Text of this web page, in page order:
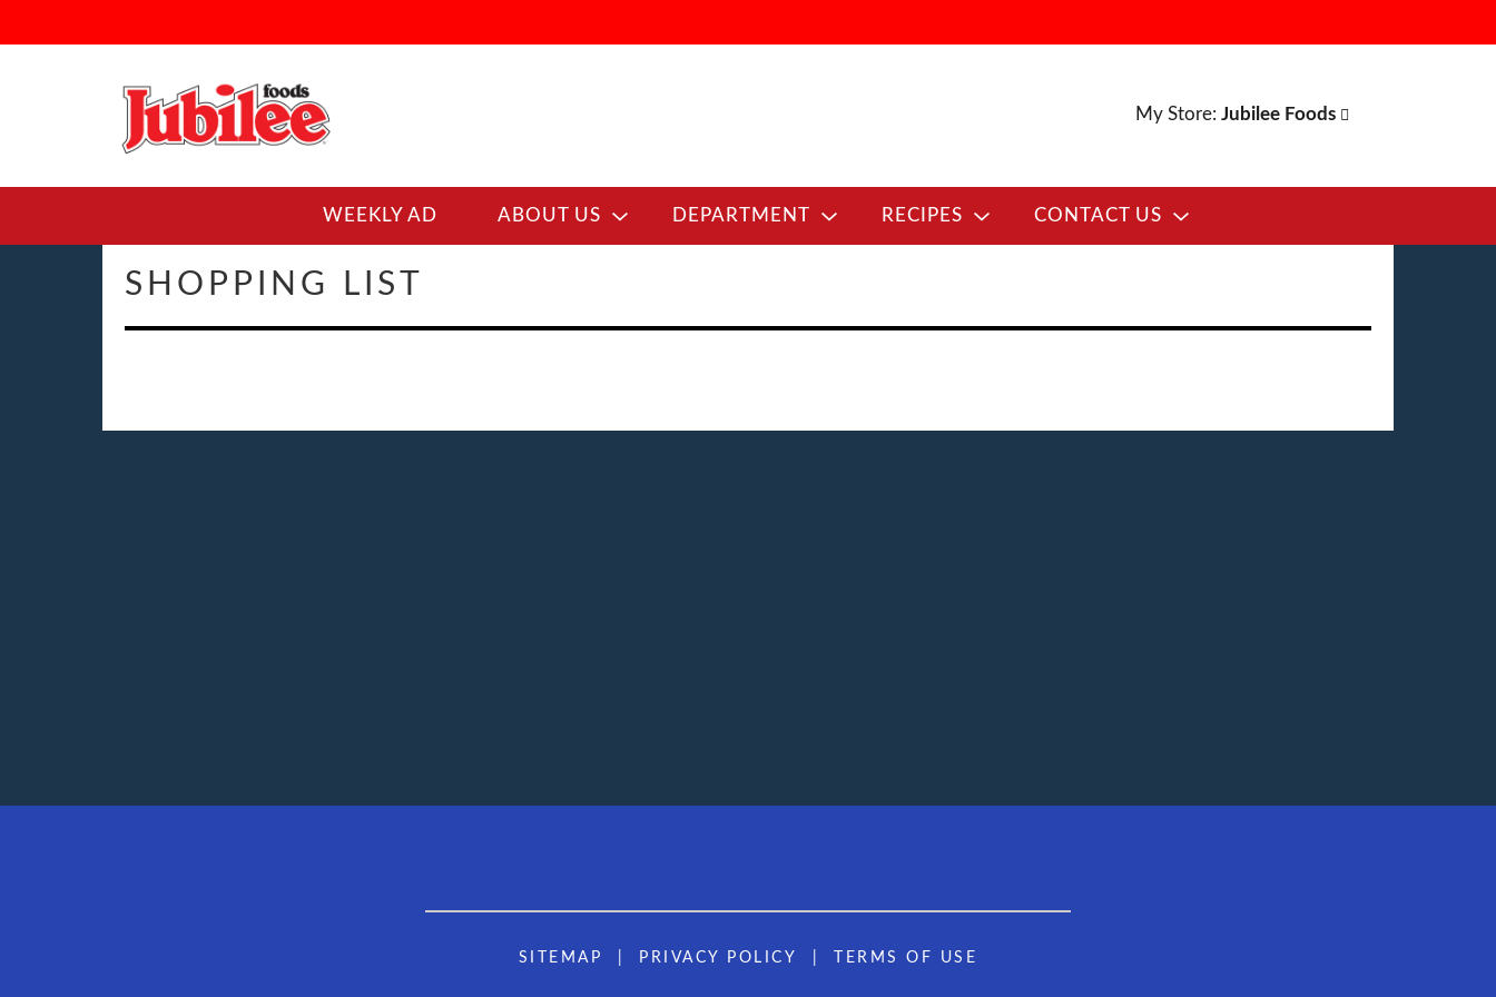
My Store: Jubilee Foods
WEEKLY AD ABOUT US DEPARTMENT RECIPES CONTACT US
SHOPPING LIST
SITEMAP PRIVACY POLICY TERMS OF USE